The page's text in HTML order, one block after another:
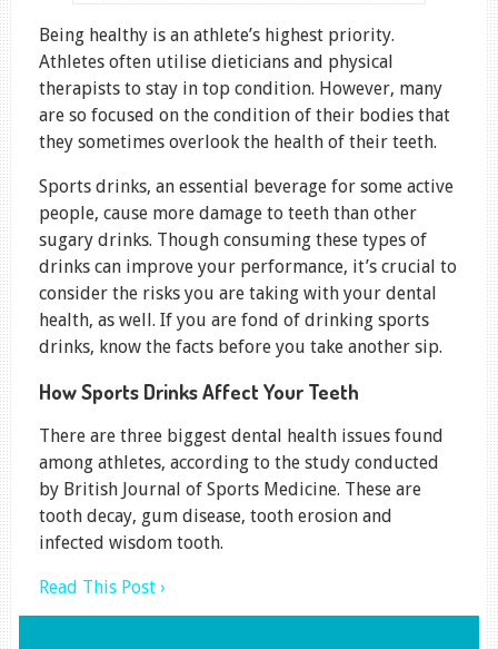
Being healthy is an athlete’s highest priority.
Athletes often utilise dieticians and physical
therapists to stay in top condition. However, many
are so focused on the condition of their bodies that
they sometimes overlook the health of their teeth.
Sports drinks, an essential beverage for some active
people, cause more damage to teeth than other
sugary drinks. Though consuming these types of
drinks can improve your performance, it’s crucial to
consider the risks you are taking with your dental
health, as well. If you are fond of drinking sports
drinks, know the facts before you take another sip.
How Sports Drinks Affect Your Teeth
There are three biggest dental health issues found
among athletes, according to the study conducted
by British Journal of Sports Medicine. These are
tooth decay, gum disease, tooth erosion and
infected wisdom tooth.
Read This Post ›